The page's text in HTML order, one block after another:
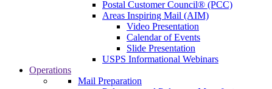
Postal Customer Council® (PCC)
Areas Inspiring Mail (AIM)
Video Presentation
Calendar of Events
Slide Presentation
USPS Informational Webinars
Operations
Mail Preparation